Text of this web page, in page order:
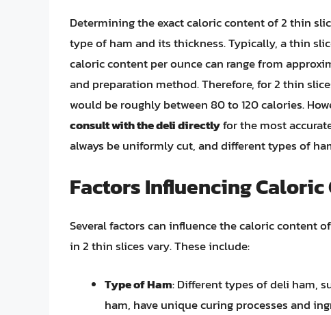
Determining the exact caloric content of 2 thin
type of ham and its thickness. Typically, a thin
caloric content per ounce can range from
and preparation method. Therefore, for 2 thin
would be roughly between 80 to 120 calories.
consult with the deli directlyfor the most
always be uniformly cut, and different types of
Factors Influencing Caloric
Several factors can influence the caloric content
in 2 thin slices vary. These include:
Type of Ham: Different types of deli ham,
ham, have unique curing processes and